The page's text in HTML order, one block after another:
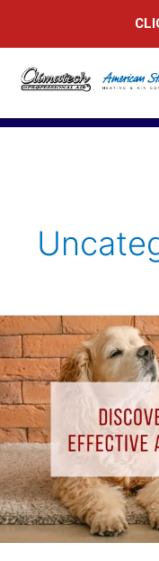
Discover
the
Secrets
of
Effective
Airflow
Management